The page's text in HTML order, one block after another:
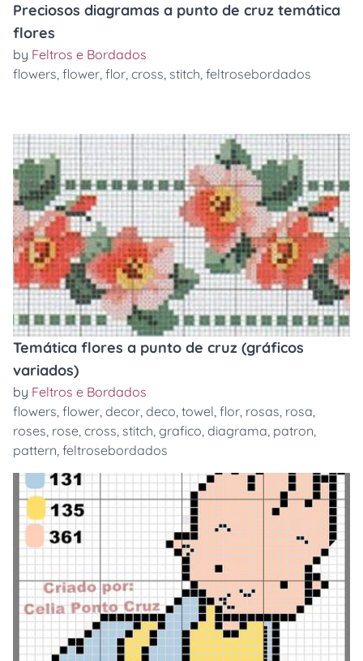
Preciosos diagramas a punto de cruz temática
flores
by Feltros e Bordados
flowers, flower, flor, cross, stitch, feltrosebordados
Temática flores a punto de cruz (gráficos
variados)
by Feltros e Bordados
flowers, flower, decor, deco, towel, flor, rosas, rosa,
roses, rose, cross, stitch, grafico, diagrama, patron,
pattern, feltrosebordados